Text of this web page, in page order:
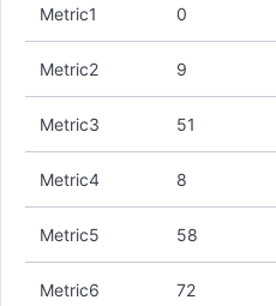
Metric1 0
Metric2 9
Metric3 51
Metric4 8
Metric5 58
Metric6 72